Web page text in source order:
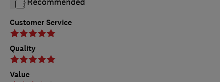
Customer Service
Quality
Value